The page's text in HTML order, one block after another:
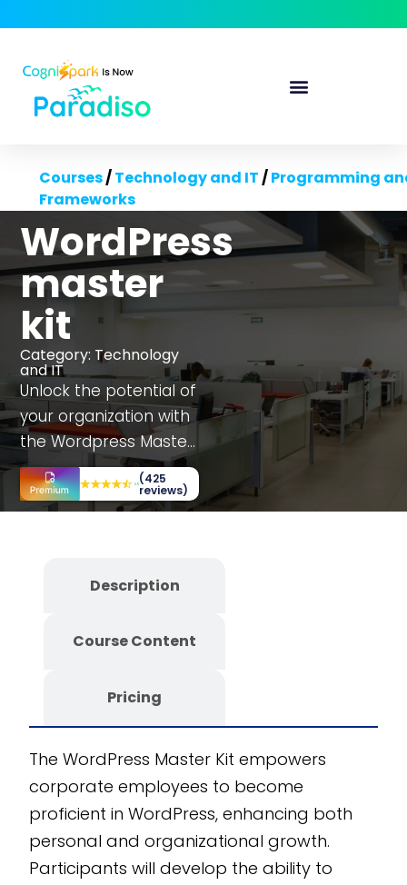
Courses/Technology and IT /Programming
Frameworks
WordPress
master
kit
Category: Technology
and IT
Unlock the potential of
your organization with
the Wordpress Master
Kit, a fully editable
SCORM course
designed for
training includes
sections and
like simulations, case
studies, and decision-
aimed at enhancing
your team’s
WordPress skills.
Customizable and
scalable, this course is
(425
reviews)
Description
Course Content
Pricing
The WordPress Master Kit empowers
corporate employees to become
proficient in WordPress, enhancing both
personal and organizational growth.
Participants will develop the ability to